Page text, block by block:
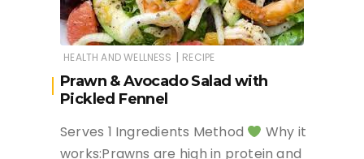
HEALTH AND WELLNESS | RECIPE
Prawn & Avocado Salad with
Pickled Fennel
Serves 1 Ingredients Method
Why it
works:Prawns are high in protein and